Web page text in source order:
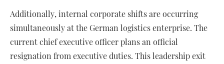
Additionally, internal corporate shifts are occurring
simultaneously at the German logistics enterprise. The
current chief executive officer plans an official
resignation from executive duties. This leadership exit